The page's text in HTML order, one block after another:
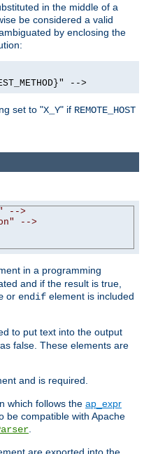
in the middle of a
be considered a valid
by enclosing the
-->
set to "X_Y" if REMOTE_HOST
-->
-->
in a programming
and if the result is true,
or endif element is included
to put text into the output
false. These elements are
and is required.
which follows the ap_expr
be compatible with Apache